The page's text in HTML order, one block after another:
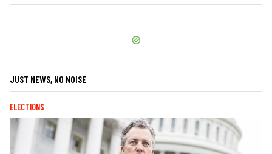
JUST NEWS, NO NOISE
ELECTIONS